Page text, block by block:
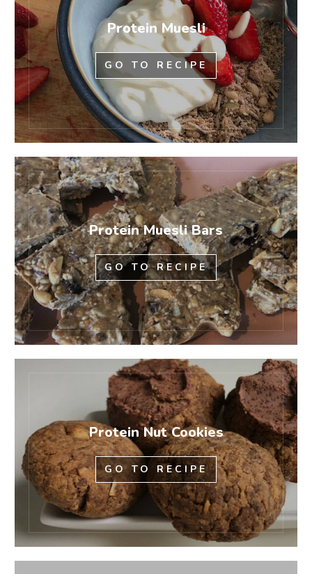
Protein Muesli
GO TO RECIPE
Protein Muesli Bars
GO TO RECIPE
Protein Nut Cookies
GO TO RECIPE